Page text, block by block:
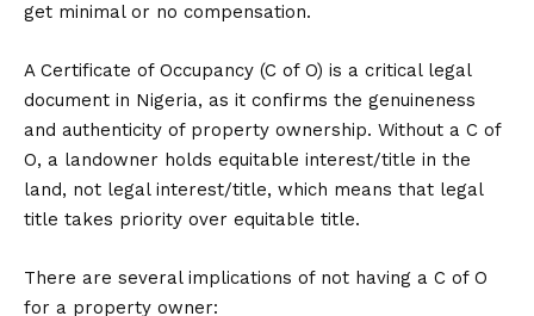
get minimal or no compensation.
A Certificate of Occupancy (C of O) is a critical legal
document in Nigeria, as it confirms the genuineness
and authenticity of property ownership. Without a C of
O, a landowner holds equitable interest/title in the
land, not legal interest/title, which means that legal
title takes priority over equitable title.
There are several implications of not having a C of O
for a property owner: